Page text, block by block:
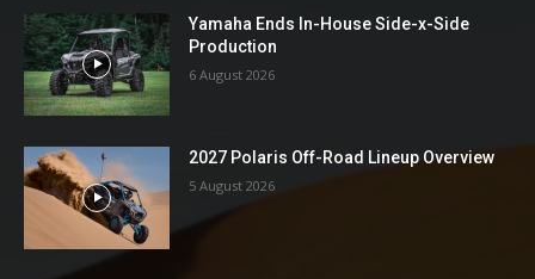
Yamaha Ends In-House Side-x-Side
Production
6 August 2026
2027 Polaris Off-Road Lineup Overview
5 August 2026